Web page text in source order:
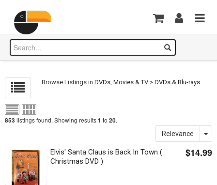
Browse Listings inDVDs, Movies & TV >DVDs & Blu-rays
853 listings found. Showing results1 to 20.
Relevance
Elvis' Santa Claus is Back In Town (
Christmas DVD )
$14.99